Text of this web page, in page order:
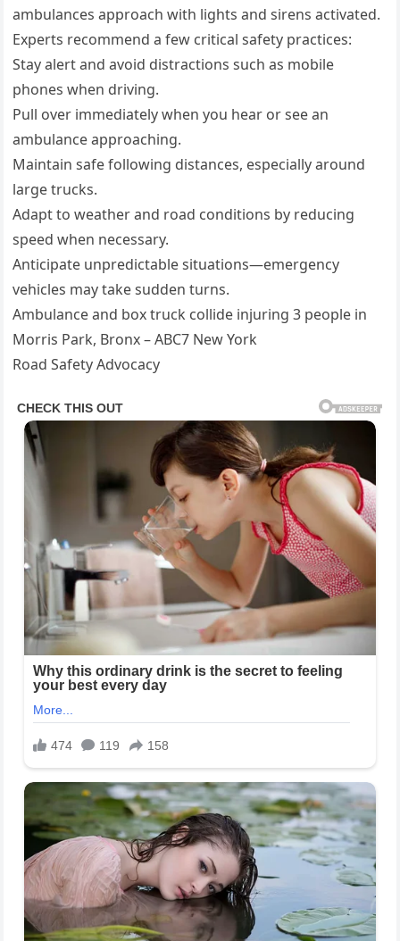
ambulances approach with lights and sirens activated.
Experts recommend a few critical safety practices:
Stay alert and avoid distractions such as mobile
phones when driving.
Pull over immediately when you hear or see an
ambulance approaching.
Maintain safe following distances, especially around
large trucks.
Adapt to weather and road conditions by reducing
speed when necessary.
Anticipate unpredictable situations—emergency
vehicles may take sudden turns.
Ambulance and box truck collide injuring 3 people in
Morris Park, Bronx – ABC7 New York
Road Safety Advocacy